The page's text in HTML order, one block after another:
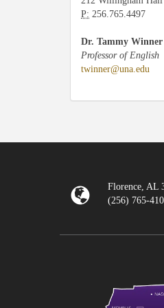
P: 256.765.4497
Dr. Tammy Winner
Professor of English
twinner@una.edu
Florence, AL
(256) 765-